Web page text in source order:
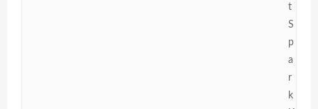
t
S
p
a
r
k